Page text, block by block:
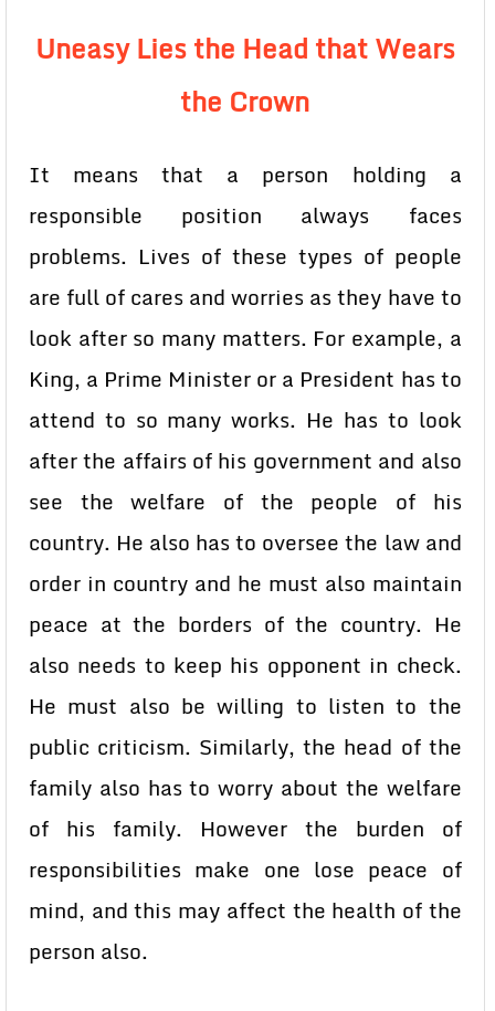
Uneasy Lies the Head that Wears
the Crown
It means that a person holding a
responsible position always faces
problems. Lives of these types of people
are full of cares and worries as they have to
look after so many matters. For example, a
King, a Prime Minister or a President has to
attend to so many works. He has to look
after the affairs of his government and also
see the welfare of the people of his
country. He also has to oversee the law and
order in country and he must also maintain
peace at the borders of the country. He
also needs to keep his opponent in check.
He must also be willing to listen to the
public criticism. Similarly, the head of the
family also has to worry about the welfare
of his family. However the burden of
responsibilities make one lose peace of
mind, and this may affect the health of the
person also.